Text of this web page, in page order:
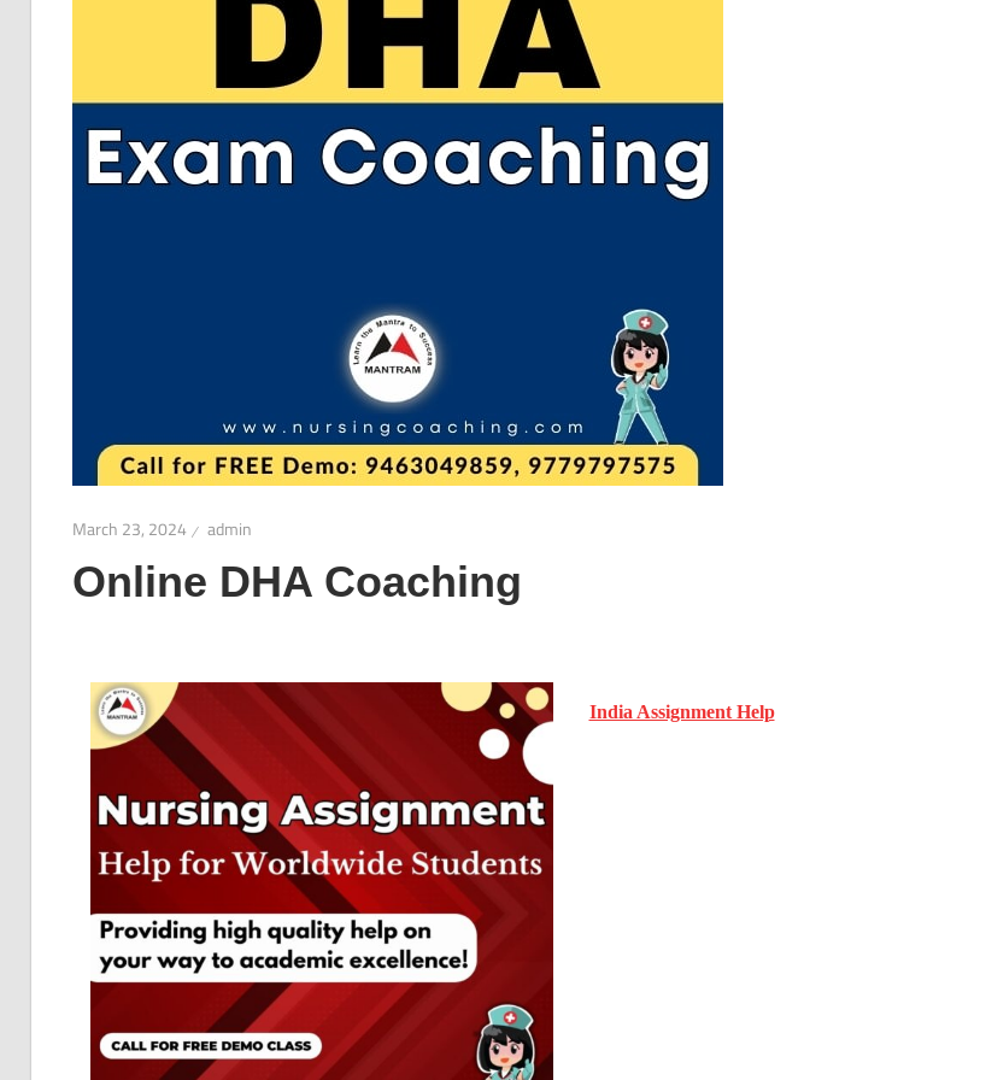
March 23, 2024 admin
Online DHA Coaching
India Assignment Help